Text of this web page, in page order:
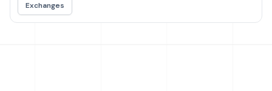
Exchanges